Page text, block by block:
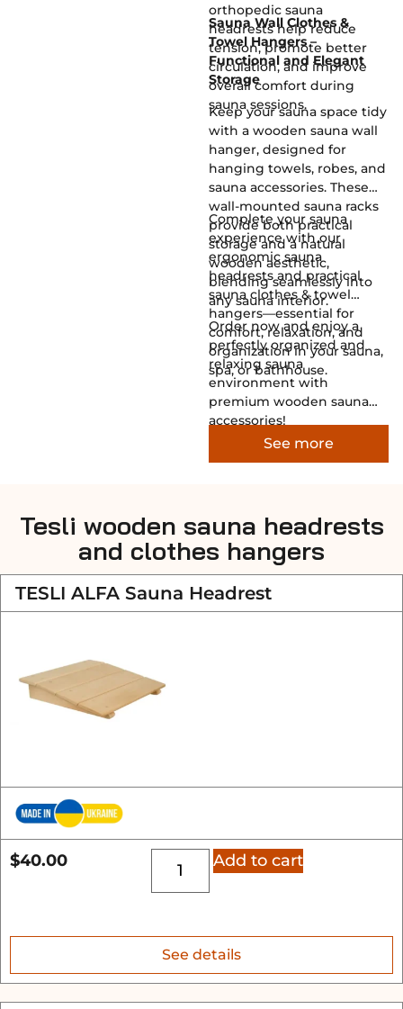
orthopedic sauna
headrests help reduce
tension, promote better
circulation, and improve
overall comfort during
sauna sessions.
Sauna Wall Clothes &
Towel Hangers –
Functional and Elegant
Storage
Keep your sauna space tidy
with a wooden sauna wall
hanger, designed for
hanging towels, robes, and
sauna accessories. These
wall-mounted sauna racks
provide both practical
storage and a natural
wooden aesthetic,
blending seamlessly into
any sauna interior.
Complete your sauna
experience with our
ergonomic sauna
headrests and practical
sauna clothes & towel
hangers—essential for
comfort, relaxation, and
organization in your sauna,
spa, or bathhouse.
Order now and enjoy a
perfectly organized and
relaxing sauna
environment with
premium wooden sauna
accessories!
See more
Tesli wooden sauna headrests
and clothes hangers
TESLI ALFA Sauna Headrest
$40.00 Add to cart
See details